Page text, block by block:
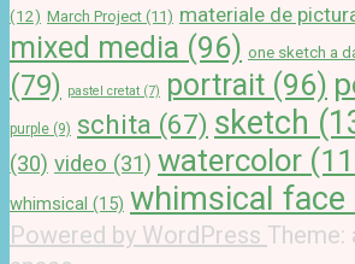
(12) March Project (11) materiale de
mixed media (96) one sketch a
(79)
pastel cretat (7) portrait (96)
purple (9) schita (67) sketch
(30) video (31) watercolor
whimsical (15) whimsical face
Powered by WordPress Theme: